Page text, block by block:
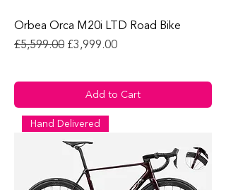
Orbea Orca M20i LTD Road Bike
Regular Price
£5,599.00 Sale Price
£3,999.00
Add to Cart
Hand Delivered